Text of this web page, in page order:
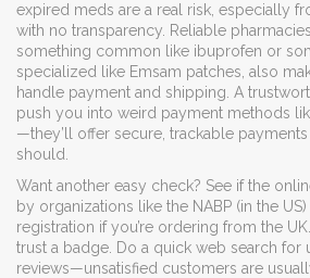
expired meds are a real risk, especially
with no transparency. Reliable
something common like ibuprofen or
specialized like Emsam patches, also
handle payment and shipping. A
push you into weird payment methods
—they’ll offer secure, trackable
should.
Want another easy check? See if the
by organizations like the NABP (in the
registration if you’re ordering from the
trust a badge. Do a quick web search for
reviews—unsatisfied customers are